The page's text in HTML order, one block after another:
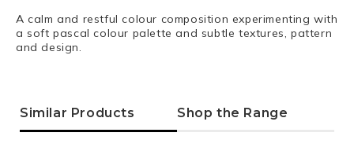
A calm and restful colour composition experimenting with
a soft pascal colour palette and subtle textures, pattern
and design.
Similar Products Shop the Range